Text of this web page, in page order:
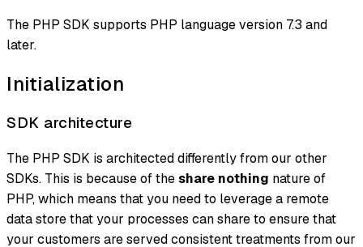
The PHP SDK supports PHP language version 7.3 and
later.
Initialization
SDK architecture
The PHP SDK is architected differently from our other
SDKs. This is because of theshare nothing nature of
PHP, which means that you need to leverage a remote
data store that your processes can share to ensure that
your customers are served consistent treatments from our